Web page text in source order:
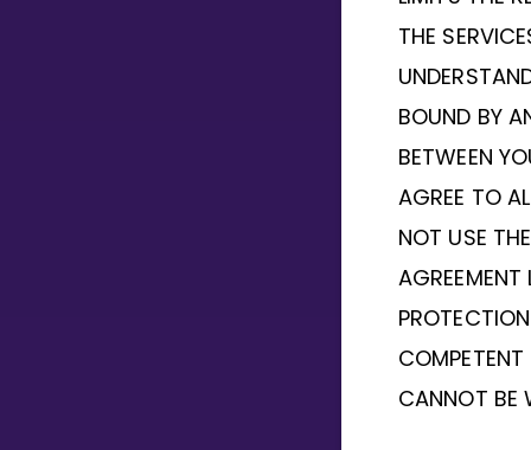
THE
BOUND BY
BETWEEN
AGREE TO
NOT USE
CANNOT BE